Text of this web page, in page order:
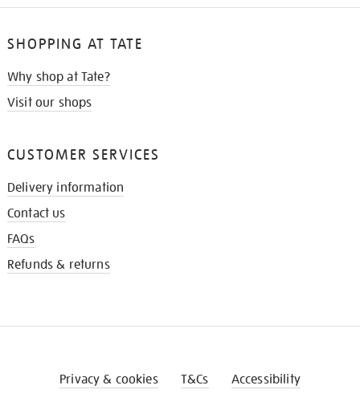
SHOPPING AT TATE
Why shop at Tate?
Visit our shops
CUSTOMER SERVICES
Delivery information
Contact us
FAQs
Refunds & returns
Privacy & cookies T&Cs Accessibility